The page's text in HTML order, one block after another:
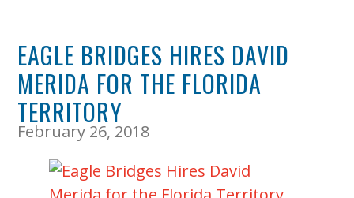
EAGLE BRIDGES HIRES DAVID
MERIDA FOR THE FLORIDA
TERRITORY
February 26, 2018